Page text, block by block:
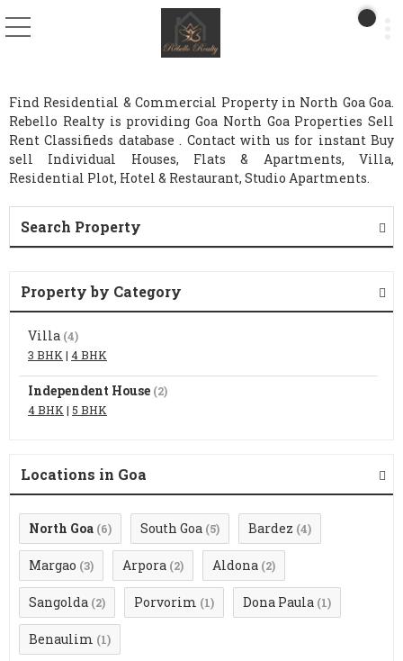
Find Residential & Commercial Property in North Goa Goa.
Rebello Realty is providing Goa North Goa Properties Sell
Rent Classifieds database . Contact with us for instant Buy
sell Individual Houses, Flats & Apartments, Villa,
Residential Plot, Hotel & Restaurant, Studio Apartments.
Search Property
Property by Category
Villa (4)
3 BHK | 4 BHK
Independent House (2)
4 BHK | 5 BHK
Locations in Goa
North Goa (6) South Goa (5) Bardez (4)
Margao (3) Arpora (2) Aldona (2)
Sangolda (2) Porvorim (1) Dona Paula (1)
Benaulim (1)